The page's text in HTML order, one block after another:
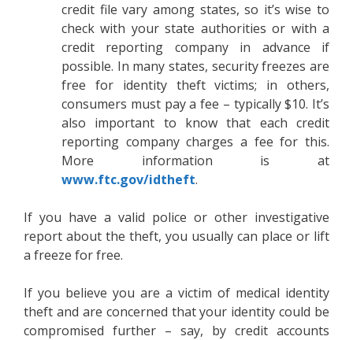
credit file vary among states, so it’s wise to
check with your state authorities or with a
credit reporting company in advance if
possible. In many states, security freezes are
free for identity theft victims; in others,
consumers must pay a fee – typically $10. It’s
also important to know that each credit
reporting company charges a fee for this.
More information is at
www.ftc.gov/idtheft.
If you have a valid police or other investigative
report about the theft, you usually can place or lift
a freeze for free.
If you believe you are a victim of medical identity
theft and are concerned that your identity could be
compromised further – say, by credit accounts